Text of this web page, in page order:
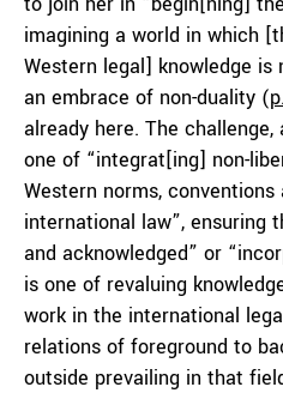
imagining a world in which
Western legal] knowledge
an embrace of non-duality (
already here. The
one of “integrat[ing] non-
Western norms,
international law”, ensuring
and acknowledged” or
is one of revaluing
work in the international
relations of foreground to
outside prevailing in that